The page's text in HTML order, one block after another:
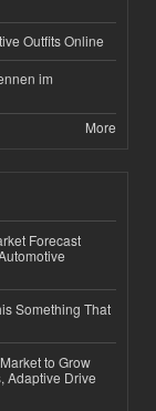
Outfits Online
im
More
Forecast
Something That
to Grow
Adaptive Drive